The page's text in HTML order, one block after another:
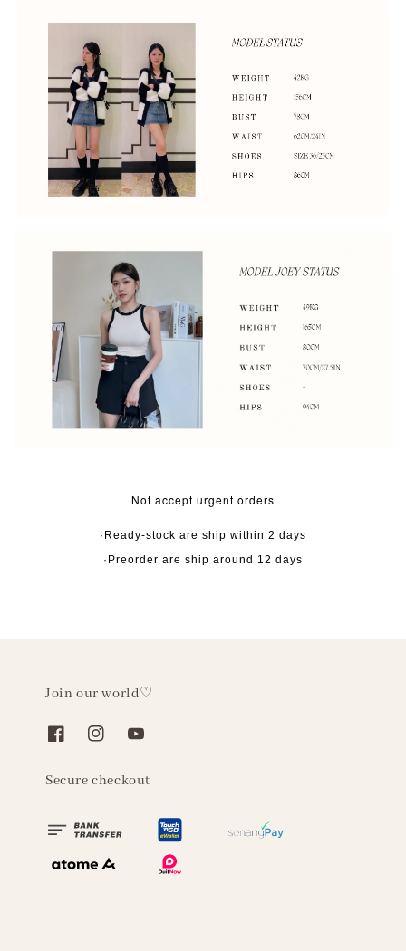
Not accept urgent orders
·Ready-stock are ship within 2 days
·Preorder are ship around 12 days
Join our world♡
Secure checkout